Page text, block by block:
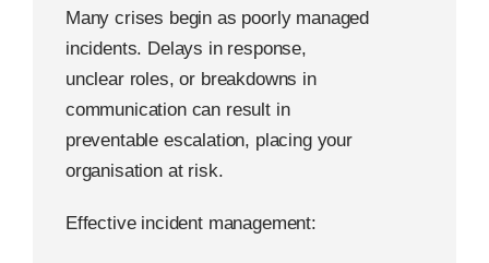
Many crises begin as poorly managed
incidents. Delays in response,
unclear roles, or breakdowns in
communication can result in
preventable escalation, placing your
organisation at risk.
Effective incident management: